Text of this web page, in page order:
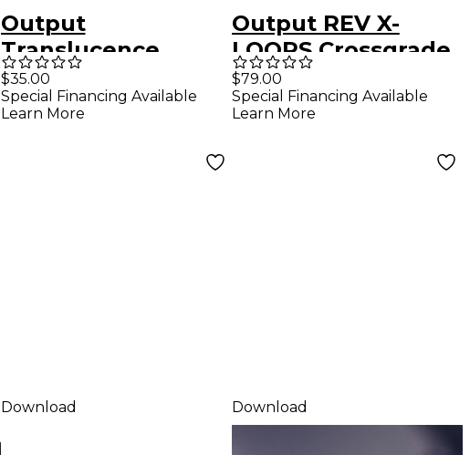
Output
Translucence
Expansion Pack For
Output REV
$35.00
Special Financing Available
Learn More
Output REV X-
LOOPS Crossgrade
(REV Customers)
Software
$79.00
Special Financing Available
Learn More
Download Download